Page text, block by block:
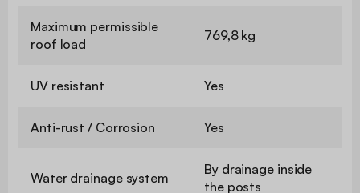
Maximum permissible
roof load
769,8 kg
UV resistant Yes
Anti-rust / Corrosion Yes
Water drainage system
By drainage inside
the posts